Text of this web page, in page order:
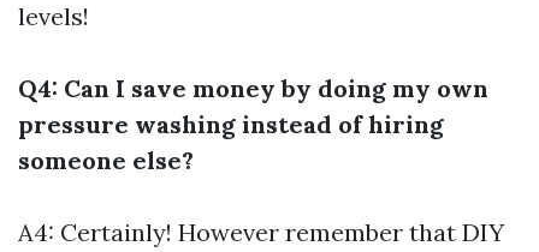
levels!
Q4: Can I save money by doing my own
pressure washing instead of hiring
someone else?
A4: Certainly! However remember that DIY